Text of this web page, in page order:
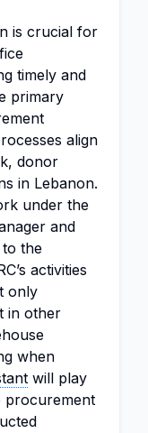
is crucial for
timely and
primary
align
donor
in Lebanon.
under the
and
the
activities
only
in other
when
will play
procurement